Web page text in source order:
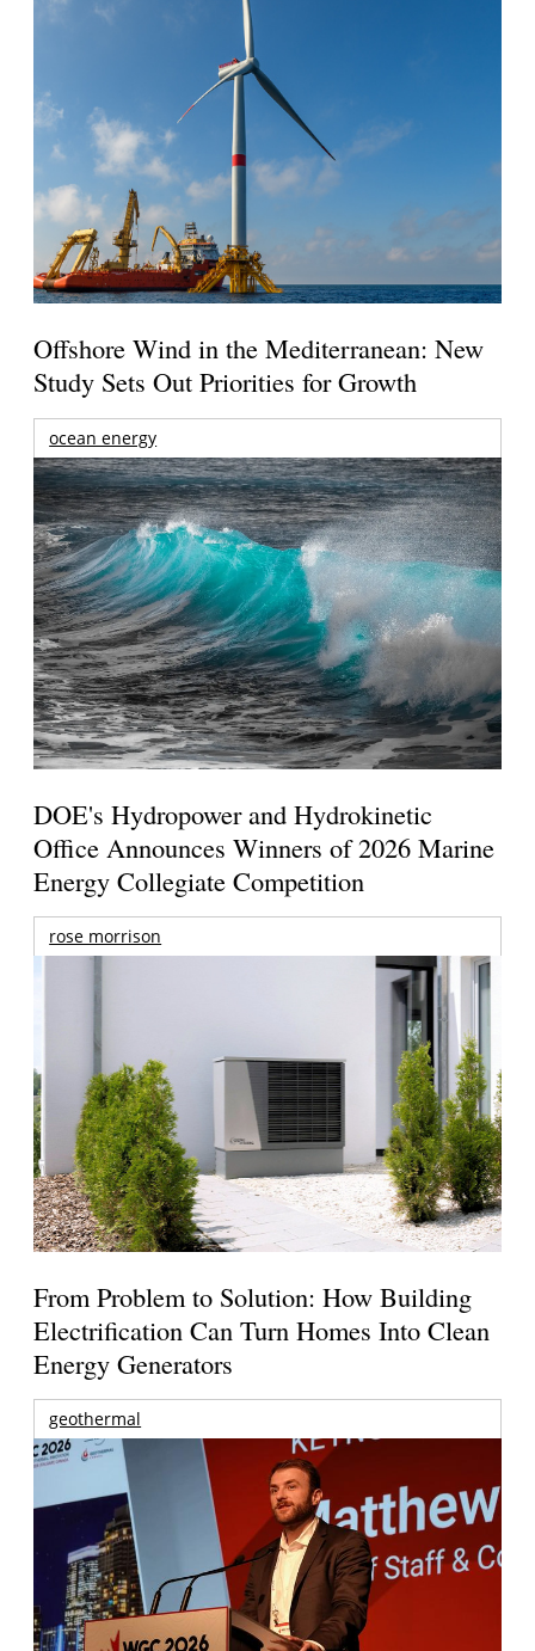
Offshore Wind in the Mediterranean: New
Study Sets Out Priorities for Growth
ocean energy
DOE's Hydropower and Hydrokinetic
Office Announces Winners of 2026 Marine
Energy Collegiate Competition
rose morrison
From Problem to Solution: How Building
Electrification Can Turn Homes Into Clean
Energy Generators
geothermal